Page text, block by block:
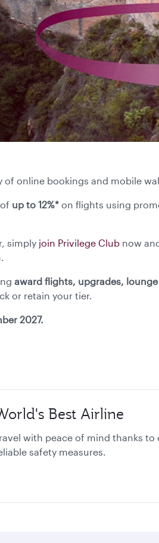
online bookings and mobile
up to 12%* on flights using
app.
simply join Privilege Club now
award flights, upgrades,
or retain your tier.
2027.
Best Airline
with peace of mind thanks to
safety measures.